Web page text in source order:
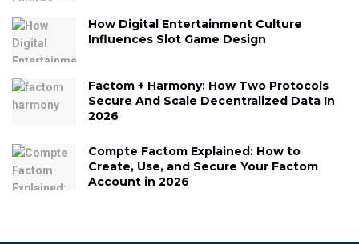
How Digital Entertainment Culture
Influences Slot Game Design
Factom + Harmony: How Two Protocols
Secure And Scale Decentralized Data In
2026
Compte Factom Explained: How to
Create, Use, and Secure Your Factom
Account in 2026